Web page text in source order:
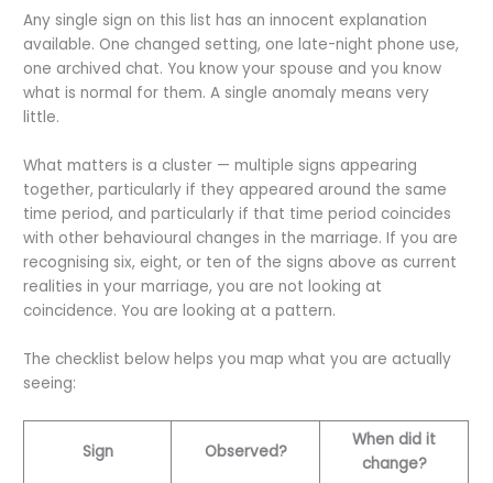
Any single sign on this list has an innocent explanation
available. One changed setting, one late-night phone use,
one archived chat. You know your spouse and you know
what is normal for them. A single anomaly means very
little.
What matters is a cluster — multiple signs appearing
together, particularly if they appeared around the same
time period, and particularly if that time period coincides
with other behavioural changes in the marriage. If you are
recognising six, eight, or ten of the signs above as current
realities in your marriage, you are not looking at
coincidence. You are looking at a pattern.
The checklist below helps you map what you are actually
seeing:
Sign Observed?
When did it
change?